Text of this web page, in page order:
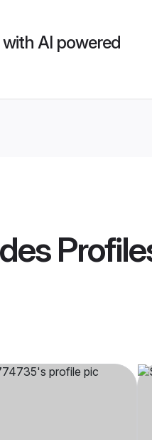
AI powered